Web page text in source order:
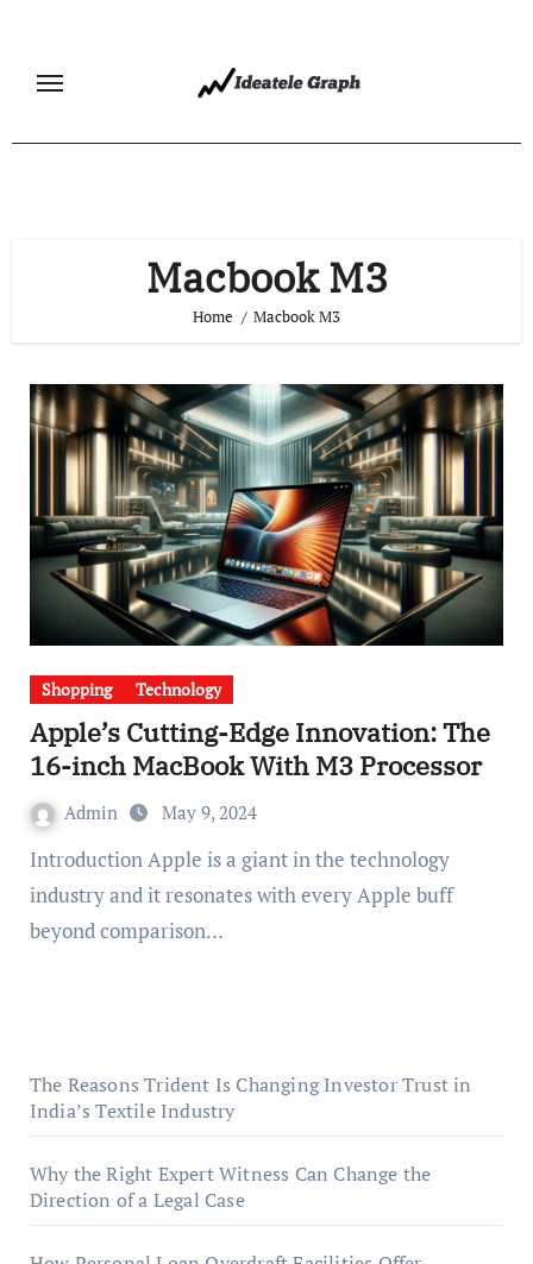
content
Macbook M3
Home Macbook M3
Shopping Technology
Apple’s Cutting-Edge Innovation: The
16-inch MacBook With M3 Processor
Admin May 9, 2024
Introduction Apple is a giant in the technology
industry and it resonates with every Apple buff
beyond comparison…
The Reasons Trident Is Changing Investor Trust in
India’s Textile Industry
Why the Right Expert Witness Can Change the
Direction of a Legal Case